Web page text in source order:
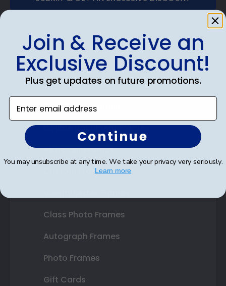
Shop Frames
Diploma Frames
Certificate Frames
Double Document Frames
State Bar Frames
Custom Frames
Class Photo Frames
Autograph Frames
Photo Frames
Gift Cards
Join & Receive an
Exclusive Discount!
Plus get updates on future promotions.
Enter email address
Continue
You may unsubscribe at any time. We take your privacy very seriously.
Learn more